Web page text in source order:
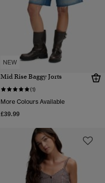
NEW
Mid Rise Baggy Jorts
(1)
More Colours Available
£39.99